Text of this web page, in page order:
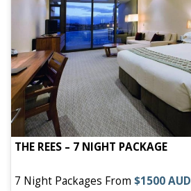
THE REES – 7 NIGHT PACKAGE
7 Night Packages From $1500 AUD